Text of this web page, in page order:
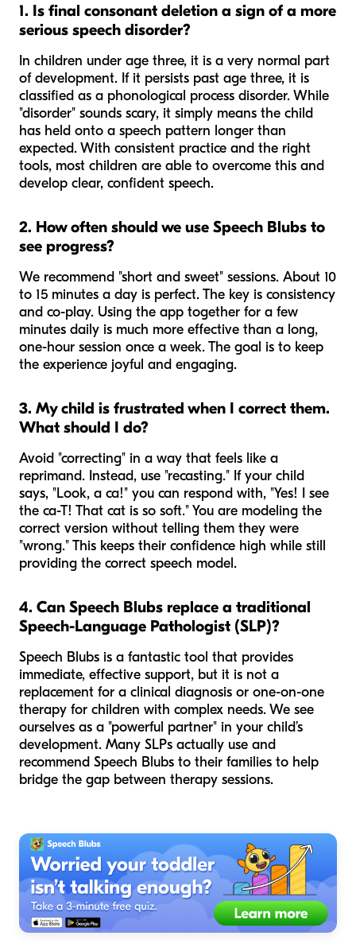
1. Is final consonant deletion a sign of a more
serious speech disorder?
In children under age three, it is a very normal part
of development. If it persists past age three, it is
classified as a phonological process disorder. While
"disorder" sounds scary, it simply means the child
has held onto a speech pattern longer than
expected. With consistent practice and the right
tools, most children are able to overcome this and
develop clear, confident speech.
2. How often should we use Speech Blubs to
see progress?
We recommend "short and sweet" sessions. About 10
to 15 minutes a day is perfect. The key is consistency
and co-play. Using the app together for a few
minutes daily is much more effective than a long,
one-hour session once a week. The goal is to keep
the experience joyful and engaging.
3. My child is frustrated when I correct them.
What should I do?
Avoid "correcting" in a way that feels like a
reprimand. Instead, use "recasting." If your child
says, "Look, a ca!" you can respond with, "Yes! I see
the ca-T! That cat is so soft." You are modeling the
correct version without telling them they were
"wrong." This keeps their confidence high while still
providing the correct speech model.
4. Can Speech Blubs replace a traditional
Speech-Language Pathologist (SLP)?
Speech Blubs is a fantastic tool that provides
immediate, effective support, but it is not a
replacement for a clinical diagnosis or one-on-one
therapy for children with complex needs. We see
ourselves as a "powerful partner" in your child’s
development. Many SLPs actually use and
recommend Speech Blubs to their families to help
bridge the gap between therapy sessions.